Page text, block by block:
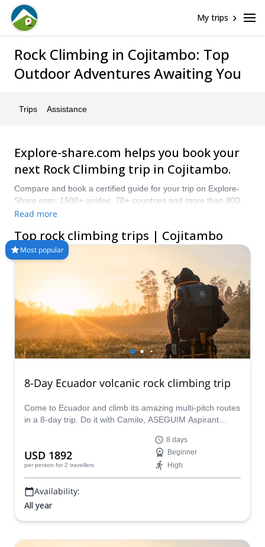
My trips
Rock Climbing in Cojitambo: Top
Outdoor Adventures Awaiting You
Trips Assistance
Explore-share.com helps you book your
next Rock Climbing trip in Cojitambo.
Compare and book a certified guide for your trip on Explore-
Share.com: 1500+ guides, 70+ countries and more than 8000
different programs to choose from. Take a pick from our
are calling!
Read more
Top rock climbing trips | Cojitambo
Most popular
8-Day Ecuador volcanic rock climbing trip
Come to Ecuador and climb its amazing multi-pitch routes
in a 8-day trip. Do it with Camilo, ASEGUIM Aspirant
USD 1892
per person for 2 travellers
8 days
Beginner
High
Availability:
All year